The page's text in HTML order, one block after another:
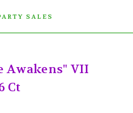
SALES
Awakens" VII
Ct